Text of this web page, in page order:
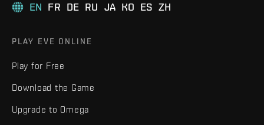
EN FR DE RU JA KO ES ZH
PLAY EVE ONLINE
Play for Free
Download the Game
Upgrade to Omega